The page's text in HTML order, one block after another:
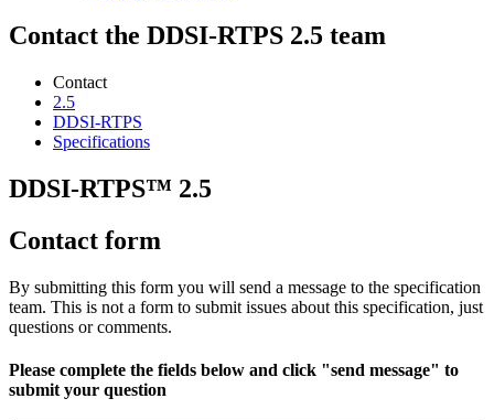
Contact the DDSI-RTPS 2.5 team
Contact
2.5
DDSI-RTPS
Specifications
DDSI-RTPS™ 2.5
Contact form
By submitting this form you will send a message to the specification
team. This is not a form to submit issues about this specification, just
questions or comments.
Please complete the fields below and click "send message" to
submit your question